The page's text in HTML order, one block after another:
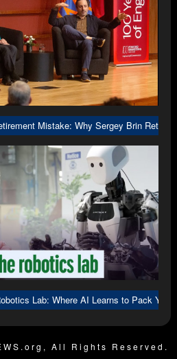
Mistake: Why Sergey Brin
Lab: Where AI Learns to Pack Your
All Rights Reserved.